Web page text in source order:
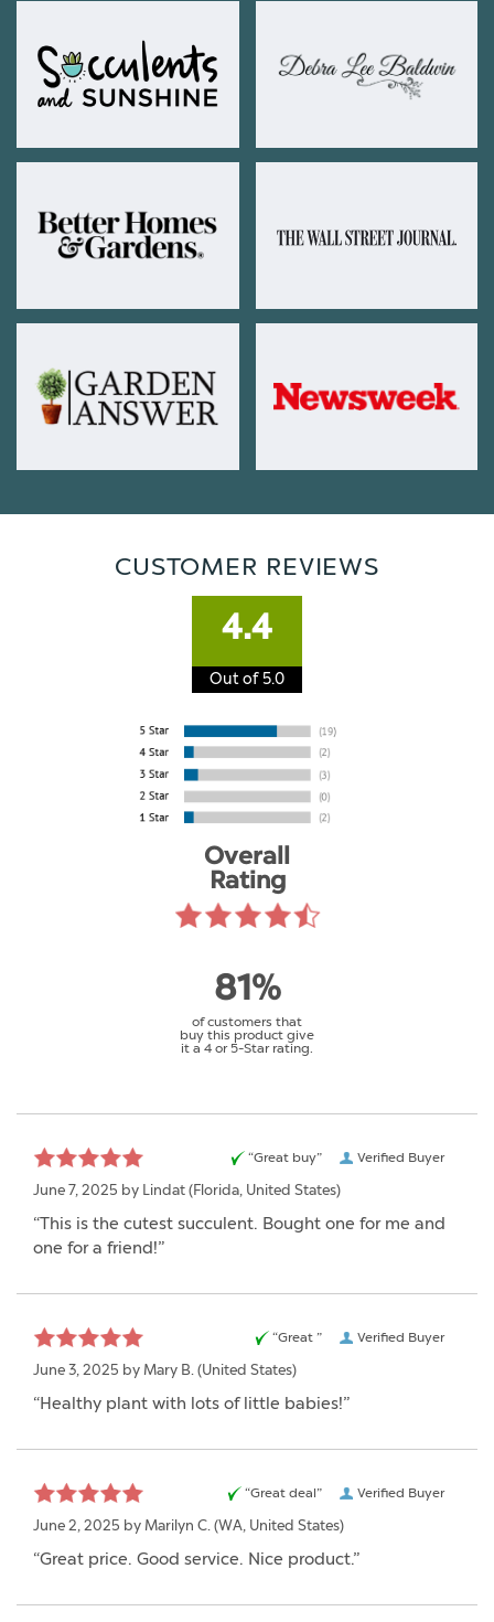
CUSTOMER REVIEWS
4.4
Out of 5.0
Overall
Rating
81%
of customers that
buy this product give
it a 4 or 5-Star rating.
Verified Buyer
“Great buy”
June 7, 2025 by Lindat (Florida, United States)
“This is the cutest succulent. Bought one for me and
one for a friend!”
Verified Buyer
“Great ”
June 3, 2025 by Mary B. (United States)
“Healthy plant with lots of little babies!”
Verified Buyer
“Great deal”
June 2, 2025 by Marilyn C. (WA, United States)
“Great price. Good service. Nice product.”